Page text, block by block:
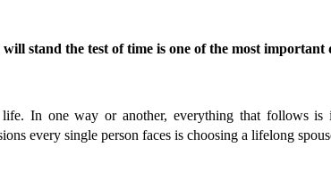
stand the test of time is one of the most important
In one way or another, everything that follows is
every single person faces is choosing a lifelong